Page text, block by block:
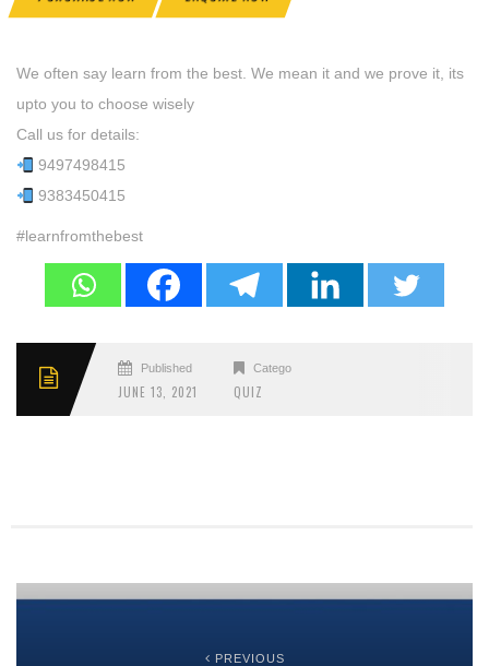
We often say learn from the best. We mean it and we prove it, its
upto you to choose wisely
Call us for details:
9497498415
9383450415
#learnfromthebest
Published
JUNE 13, 2021
Categories
QUIZ
PREVIOUS